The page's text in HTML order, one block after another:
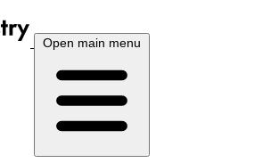
Open main menu